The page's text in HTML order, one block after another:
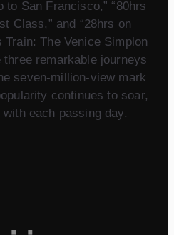
to San Francisco,” “80hrs
Class,” and “28hrs on
Train: The Venice Simplon
remarkable journeys
seven-million-view mark
continues to soar,
each passing day.